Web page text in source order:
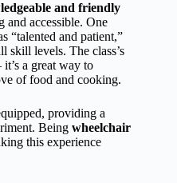
and friendly
and accessible. One
“talented and patient,”
skill levels. The class’s
a great way to
of food and cooking.
providing a
Being wheelchair
this experience